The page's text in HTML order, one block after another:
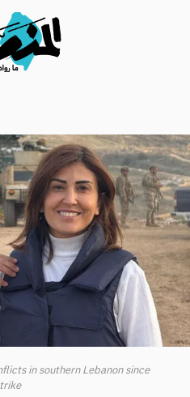
in southern Lebanon since